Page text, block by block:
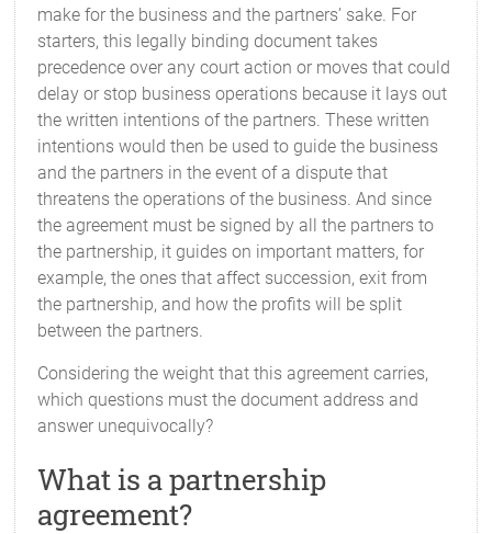
make for the business and the partners’ sake. For
starters, this legally binding document takes
precedence over any court action or moves that could
delay or stop business operations because it lays out
the written intentions of the partners. These written
intentions would then be used to guide the business
and the partners in the event of a dispute that
threatens the operations of the business. And since
the agreement must be signed by all the partners to
the partnership, it guides on important matters, for
example, the ones that affect succession, exit from
the partnership, and how the profits will be split
between the partners.
Considering the weight that this agreement carries,
which questions must the document address and
answer unequivocally?
What is a partnership
agreement?